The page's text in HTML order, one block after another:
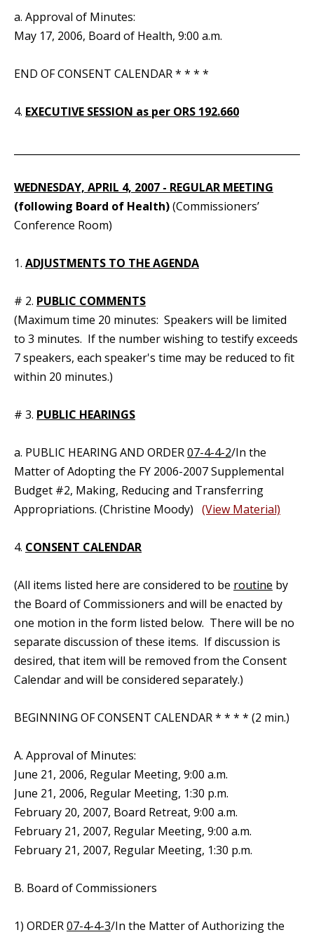
a. Approval of Minutes:
May 17, 2006, Board of Health, 9:00 a.m.
END OF CONSENT CALENDAR * * * *
4. EXECUTIVE SESSION as per ORS 192.660
WEDNESDAY, APRIL 4, 2007 - REGULAR MEETING
(following Board of Health)(Commissioners’
Conference Room)
1. ADJUSTMENTS TO THE AGENDA
# 2. PUBLIC COMMENTS
(Maximum time 20 minutes: Speakers will be limited
to 3 minutes. If the number wishing to testify exceeds
7 speakers, each speaker's time may be reduced to fit
within 20 minutes.)
# 3. PUBLIC HEARINGS
a. PUBLIC HEARING AND ORDER07-4-4-2/In the
Matter of Adopting the FY 2006-2007 Supplemental
Budget #2, Making, Reducing and Transferring
Appropriations. (Christine Moody) (View Material)
4. CONSENT CALENDAR
(All items listed here are considered to be routine by
the Board of Commissioners and will be enacted by
one motion in the form listed below. There will be no
separate discussion of these items. If discussion is
desired, that item will be removed from the Consent
Calendar and will be considered separately.)
BEGINNING OF CONSENT CALENDAR * * * * (2 min.)
A. Approval of Minutes:
June 21, 2006, Regular Meeting, 9:00 a.m.
June 21, 2006, Regular Meeting, 1:30 p.m.
February 20, 2007, Board Retreat, 9:00 a.m.
February 21, 2007, Regular Meeting, 9:00 a.m.
February 21, 2007, Regular Meeting, 1:30 p.m.
B. Board of Commissioners
1) ORDER07-4-4-3/In the Matter of Authorizing the